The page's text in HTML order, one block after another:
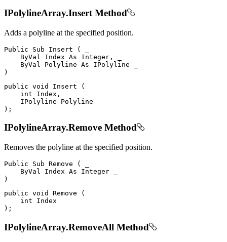
IPolylineArray.Insert Method
Adds a polyline at the specified position.
Public Sub Insert (
ByVal
Index As Integer ,
ByVal
Polyline As IPolyline
)
public void Insert
(
int Index ,
IPolyline
) ;
IPolylineArray.Remove Method
Removes the polyline at the specified position.
Public Sub Remove (
ByVal
Index As Integer
)
public void Remove
(
int
) ;
IPolylineArray.RemoveAll Method